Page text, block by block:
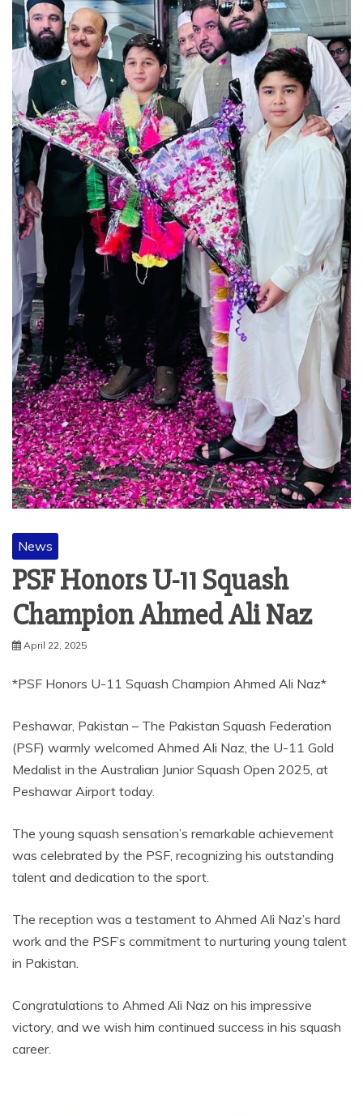
News
PSF Honors U-11 Squash
Champion Ahmed Ali Naz
April 22, 2025
*PSF Honors U-11 Squash Champion Ahmed Ali Naz*
Peshawar, Pakistan – The Pakistan Squash Federation
(PSF) warmly welcomed Ahmed Ali Naz, the U-11 Gold
Medalist in the Australian Junior Squash Open 2025, at
Peshawar Airport today.
The young squash sensation’s remarkable achievement
was celebrated by the PSF, recognizing his outstanding
talent and dedication to the sport.
The reception was a testament to Ahmed Ali Naz’s hard
work and the PSF’s commitment to nurturing young talent
in Pakistan.
Congratulations to Ahmed Ali Naz on his impressive
victory, and we wish him continued success in his squash
career.